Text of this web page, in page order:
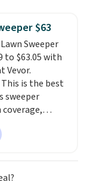
time by
or
get two
in one set,
something
more subtle.
only comes
months
$63
Sweeper
to $63.05 with
Vevor.
is the best
sweeper
steel, strong
a large mesh
leaf and
This is the
seen to